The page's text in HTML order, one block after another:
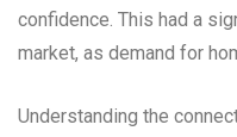
confidence. This had a
market, as demand for
Understanding the